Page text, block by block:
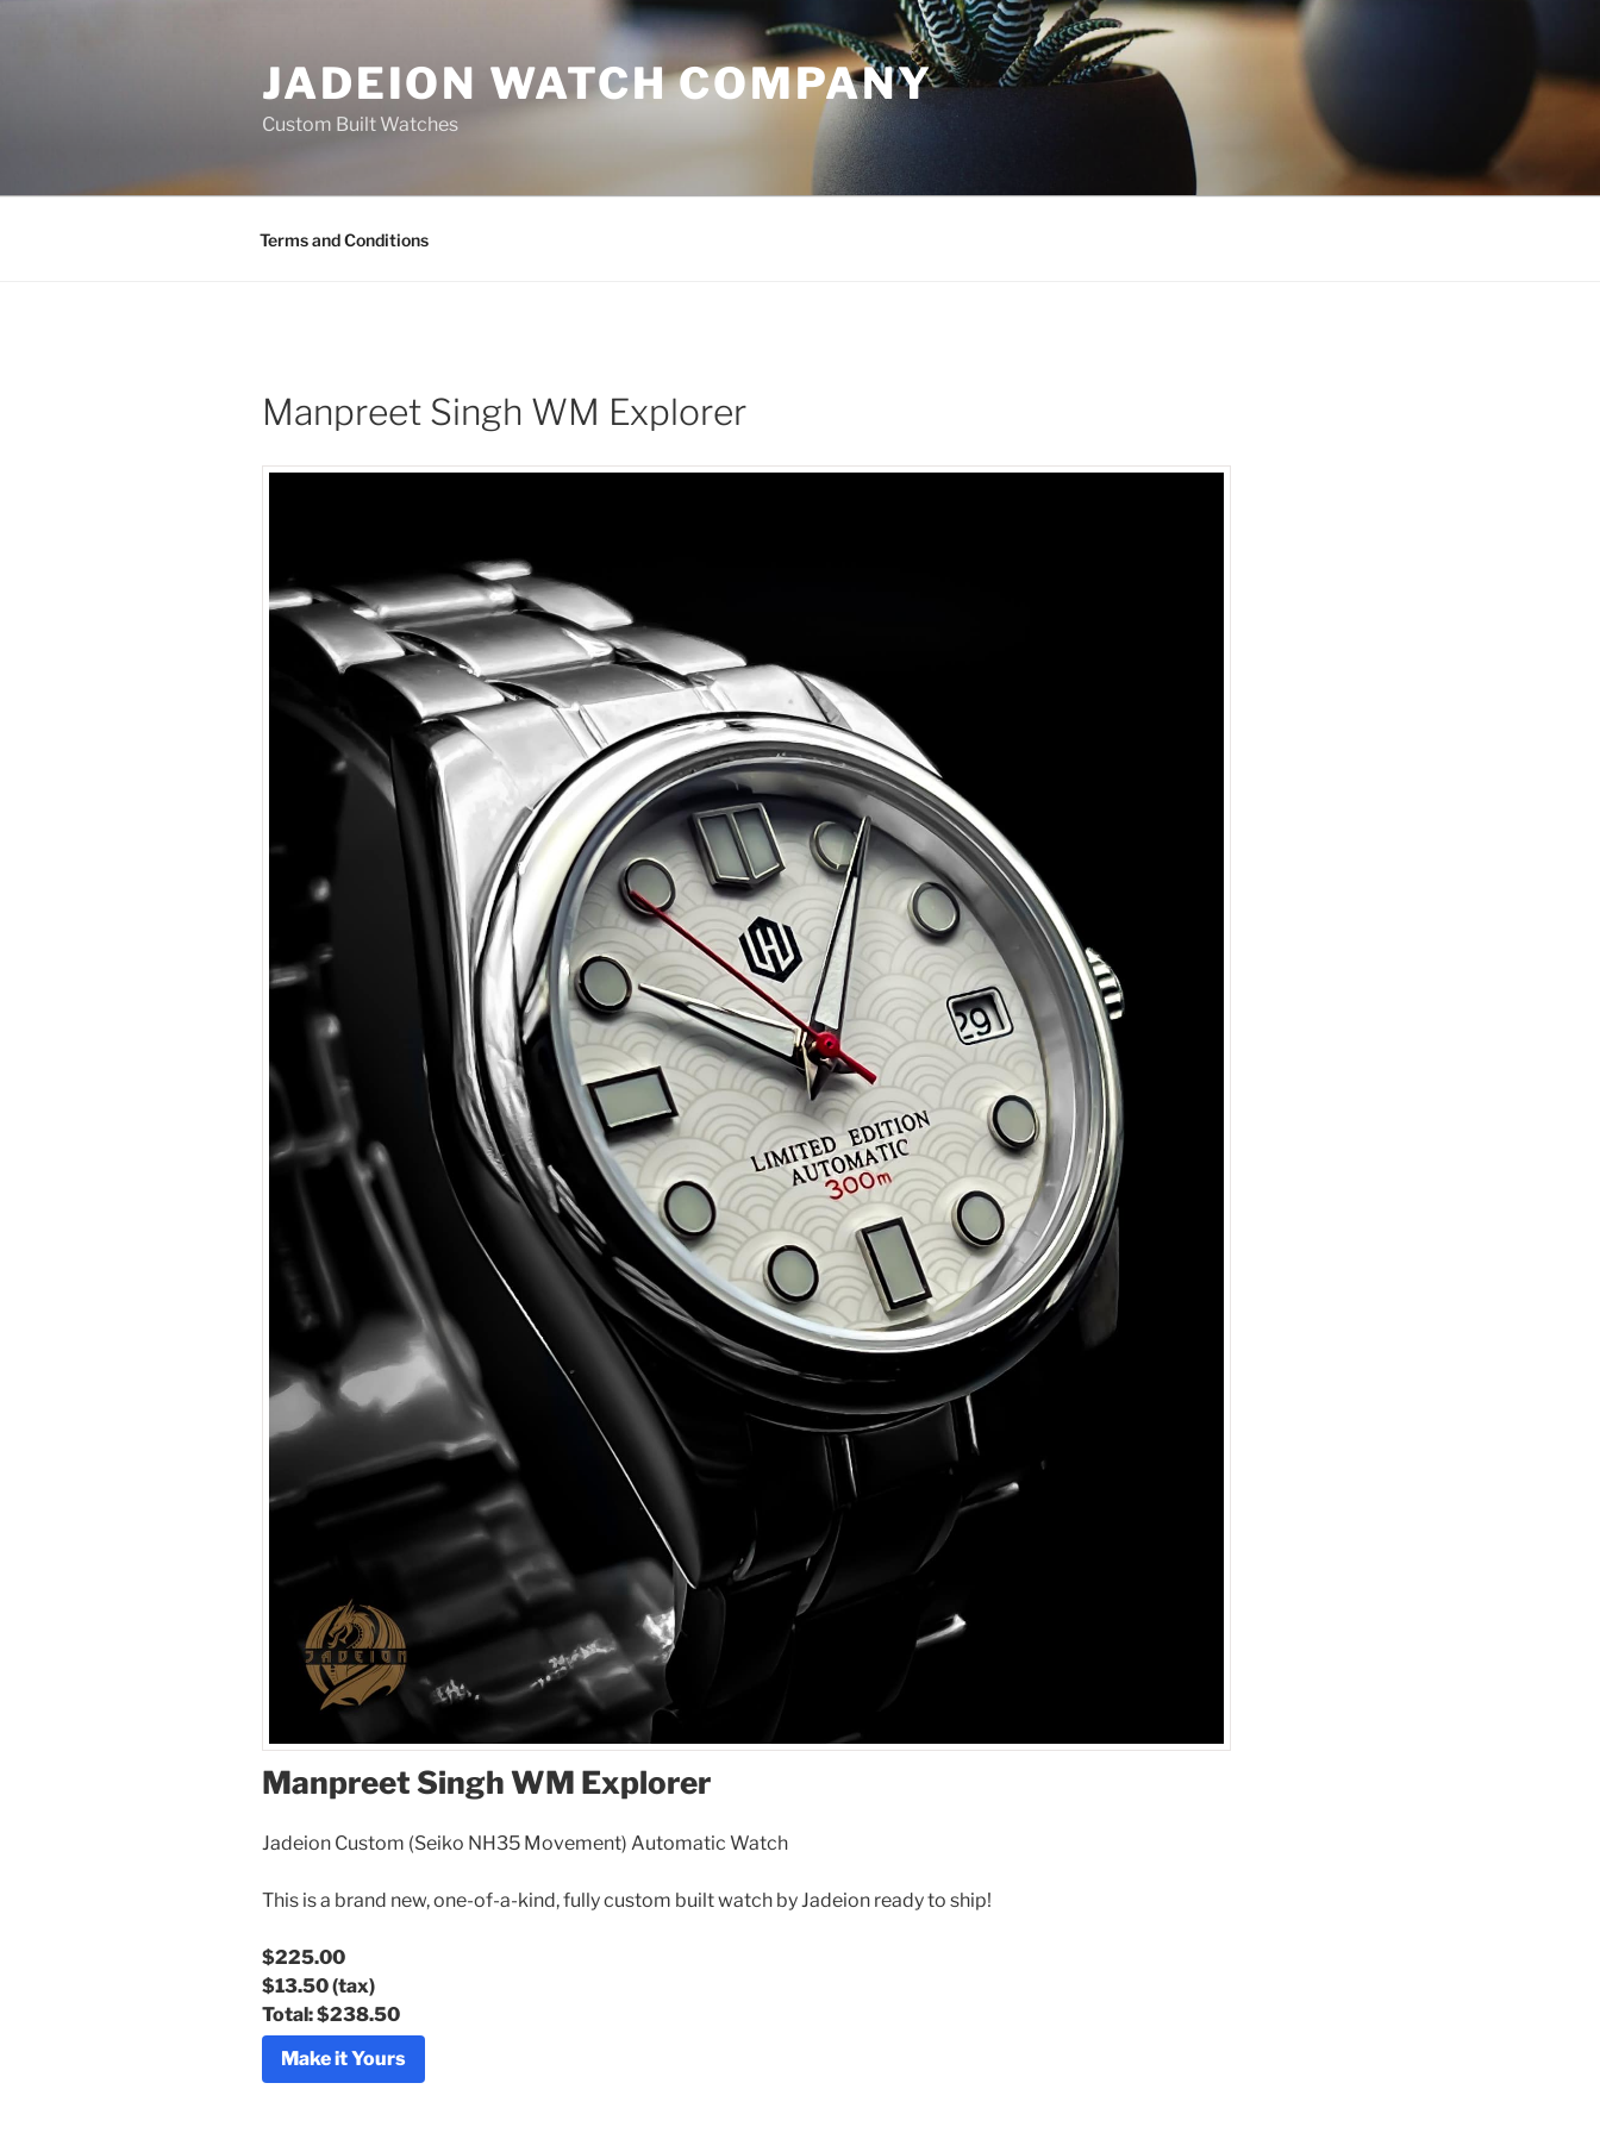
JADEION WATCH COMPANY
Custom Built Watches
Terms and Conditions
Manpreet Singh WM Explorer
Manpreet Singh WM Explorer
Jadeion Custom (Seiko NH35 Movement) Automatic Watch
This is a brand new, one-of-a-kind, fully custom built watch by Jadeion ready to ship!
$225.00
$13.50(tax)
Total:$238.50
Manpreet Singh WM Explorer
Jadeion Custom (Seiko NH35 Movement) Automatic Watch
This is a brand new, one-of-a-kind, fully custom built watch
by Jadeion ready to ship!
Coupon Code:
I accept the Terms and Conditions
$225.00
$13.50
(tax)
Total:$238.50
Make it Yours